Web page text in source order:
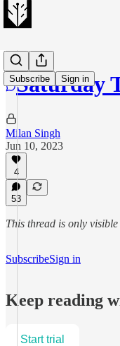
Subscribe Sign in
Saturday
Milan Singh
Jun 10, 2023
4
53
This thread is only
SubscribeSign in
Keep reading
Start trial